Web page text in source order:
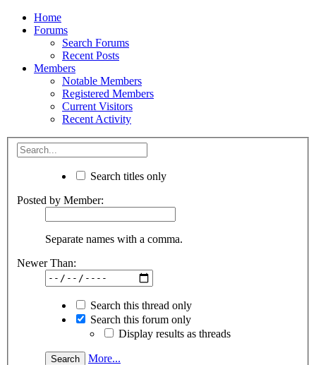
Home
Forums
Search Forums
Recent Posts
Members
Notable Members
Registered Members
Current Visitors
Recent Activity
Search titles only
Posted by Member:
Separate names with a comma.
Newer Than:
Search this thread only
Search this forum only
Display results as threads
More...